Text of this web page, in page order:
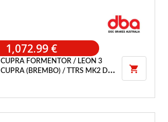
1,072.99 €
CUPRA FORMENTOR / LEON 3
CUPRA (BREMBO) / TTRS MK2 DBA
